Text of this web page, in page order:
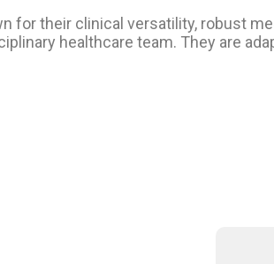
for their clinical versatility, robust
healthcare team. They are